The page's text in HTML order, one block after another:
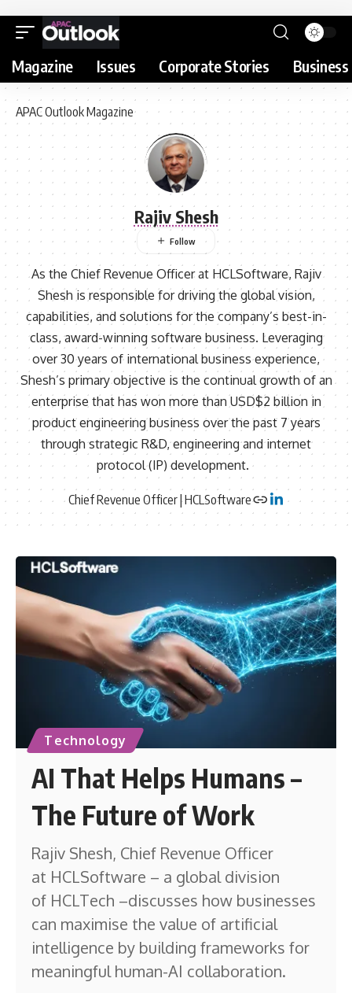
Magazine Issues Corporate Stories
APAC Outlook Magazine
Rajiv Shesh
As the Chief Revenue Officer at HCLSoftware, Rajiv
Shesh is responsible for driving the global vision,
capabilities, and solutions for the company’s best-in-
class, award-winning software business. Leveraging
over 30 years of international business experience,
Shesh’s primary objective is the continual growth of an
enterprise that has won more than USD$2 billion in
product engineering business over the past 7 years
through strategic R&D, engineering and internet
protocol (IP) development.
Chief Revenue Officer | HCLSoftware
Technology
AI That Helps Humans –
The Future of Work
Rajiv Shesh, Chief Revenue Officer
at HCLSoftware – a global division
of HCLTech –discusses how businesses
can maximise the value of artificial
intelligence by building frameworks for
meaningful human-AI collaboration.